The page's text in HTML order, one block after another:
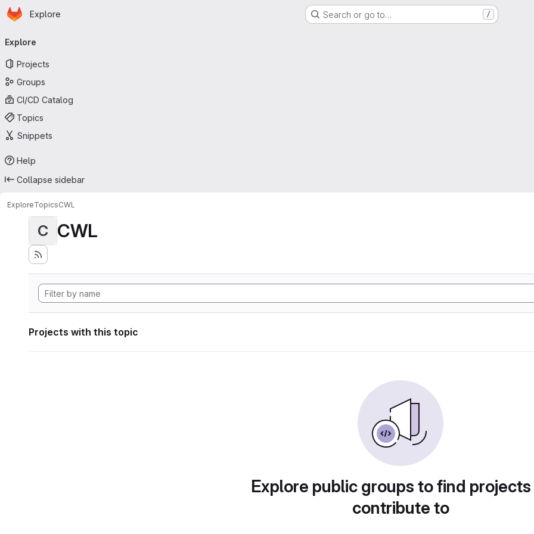
Skip to main content
Homepage
Explore Search or go to… /
navigation
Explore
Projects
Groups
CI/CD Catalog
Topics
Snippets
Help
Collapse sidebar
ExploreTopicsCWL
C CWL
Projects with this topic
Explore public groups to find
contribute to